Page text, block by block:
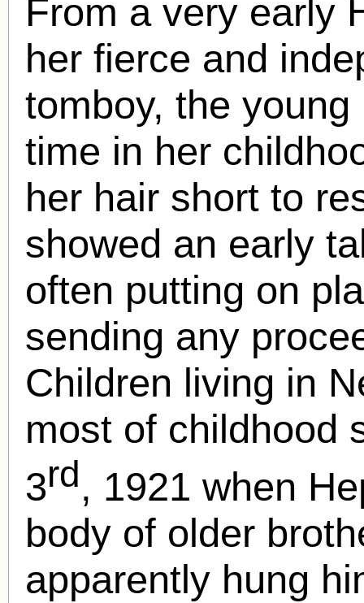
From a very early
her fierce and
tomboy, the
time in her
her hair short to
showed an early
often putting on
sending any
Children living in
most of childhood
3rd, 1921 when
body of older
apparently hung